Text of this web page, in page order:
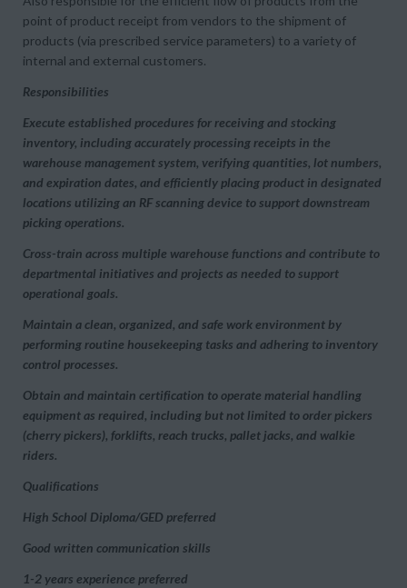
point of product receipt from vendors to the shipment of
products (via prescribed service parameters) to a variety of
internal and external customers.
Responsibilities
Execute established procedures for receiving and stocking
inventory, including accurately processing receipts in the
warehouse management system, verifying quantities, lot numbers,
and expiration dates, and efficiently placing product in designated
locations utilizing an RF scanning device to support downstream
picking operations.
Cross-train across multiple warehouse functions and contribute to
departmental initiatives and projects as needed to support
operational goals.
Maintain a clean, organized, and safe work environment by
performing routine housekeeping tasks and adhering to inventory
control processes.
Obtain and maintain certification to operate material handling
equipment as required, including but not limited to order pickers
(cherry pickers), forklifts, reach trucks, pallet jacks, and walkie
riders.
Qualifications
High School Diploma/GED preferred
Good written communication skills
1-2 years experience preferred